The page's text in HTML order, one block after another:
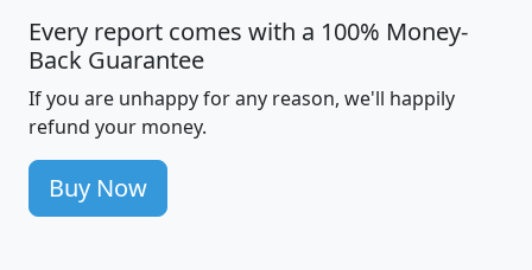
Every report comes with a 100% Money-
Back Guarantee
If you are unhappy for any reason, we'll happily
refund your money.
Buy Now